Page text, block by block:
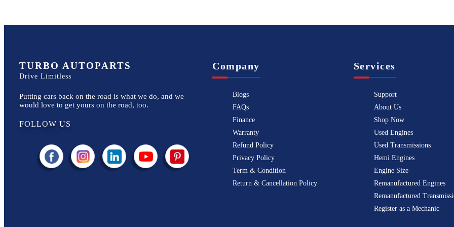
TURBO AUTOPARTS
Drive Limitless
Putting cars back on the road is what we do, and we
would love to get yours on the road, too.
FOLLOW US
Company
Blogs
FAQs
Finance
Warranty
Refund Policy
Privacy Policy
Term & Condition
Return & Cancellation Policy
Services
Support
About Us
Shop Now
Used Engines
Used Transmissions
Hemi Engines
Engine Size
Remanufactured Engines
Remanufactured
Register as a Mechanic